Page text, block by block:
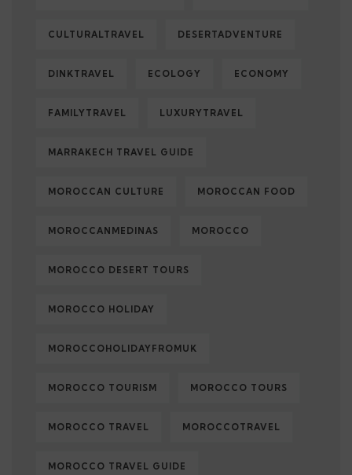
CULTURALTRAVEL DESERTADVENTURE
DINKTRAVEL ECOLOGY ECONOMY
FAMILYTRAVEL LUXURYTRAVEL
MARRAKECH TRAVEL GUIDE
MOROCCAN CULTURE MOROCCAN FOOD
MOROCCANMEDINAS MOROCCO
MOROCCO DESERT TOURS
MOROCCO HOLIDAY
MOROCCOHOLIDAYFROMUK
MOROCCO TOURISM MOROCCO TOURS
MOROCCO TRAVEL MOROCCOTRAVEL
MOROCCO TRAVEL GUIDE